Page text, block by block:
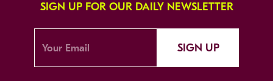
SIGN UP FOR OUR DAILY NEWSLETTER
SIGN UP